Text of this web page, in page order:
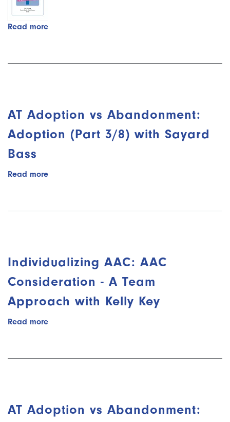
Read more
AT Adoption vs Abandonment:
Adoption (Part 3/8) with Sayard
Bass
Read more
with
Sayard
Bass
Individualizing AAC: AAC
Consideration - A Team
Approach with Kelly Key
Read more
Approach
AT Adoption vs Abandonment: